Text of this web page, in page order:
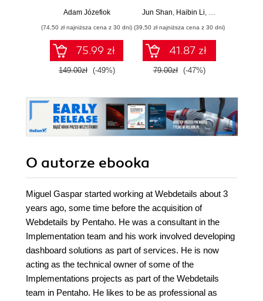
Adam Józefiok
(74,50 zł najniższa cena z 30 dni)
75.99 zł
149.00zł (-49%)
wartościowe
zaawansowany
SQL na potrzeby
praktycznych
zastosowań.
Wydanie IV
Jun Shan, Haibin Li, Matt Goldwasser
(39,50 zł najniższa cena z 30 dni)
41.87 zł
79.00zł (-47%)
O autorze ebooka
Miguel Gaspar started working at Webdetails about 3
years ago, some time before the acquisition of
Webdetails by Pentaho. He was a consultant in the
Implementation team and his work involved developing
dashboard solutions as part of services. He is now
acting as the technical owner of some of the
Implementations projects as part of the Webdetails
team in Pentaho. He likes to be as professional as